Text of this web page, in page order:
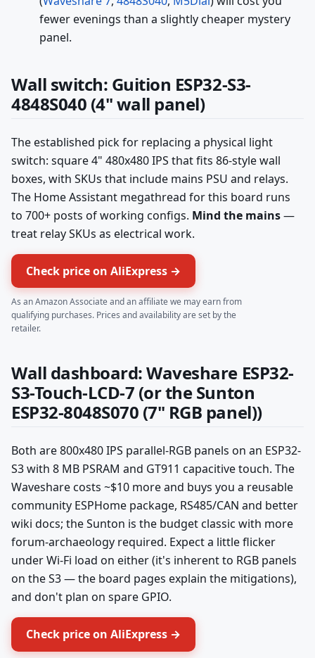
fewer evenings than a slightly cheaper mystery
panel.
Wall switch: Guition ESP32-S3-
4848S040 (4" wall panel)
The established pick for replacing a physical light
switch: square 4" 480x480 IPS that fits 86-style wall
boxes, with SKUs that include mains PSU and relays.
The Home Assistant megathread for this board runs
to 700+ posts of working configs. Mind the mains—
treat relay SKUs as electrical work.
Check price on AliExpress →
As an Amazon Associate and an affiliate we may earn from
qualifying purchases. Prices and availability are set by the
retailer.
Wall dashboard: Waveshare ESP32-
S3-Touch-LCD-7 (or the Sunton
ESP32-8048S070 (7" RGB panel))
Both are 800x480 IPS parallel-RGB panels on an ESP32-
S3 with 8 MB PSRAM and GT911 capacitive touch. The
Waveshare costs ~$10 more and buys you a reusable
community ESPHome package, RS485/CAN and better
wiki docs; the Sunton is the budget classic with more
forum-archaeology required. Expect a little flicker
under Wi-Fi load on either (it's inherent to RGB panels
on the S3 — the board pages explain the mitigations),
and don't plan on spare GPIO.
Check price on AliExpress →